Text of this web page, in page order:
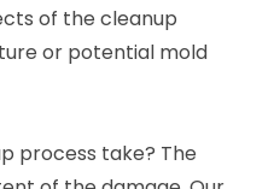
of the cleanup
or potential mold
process take? The